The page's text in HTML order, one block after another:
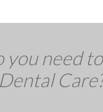
you need
Dental